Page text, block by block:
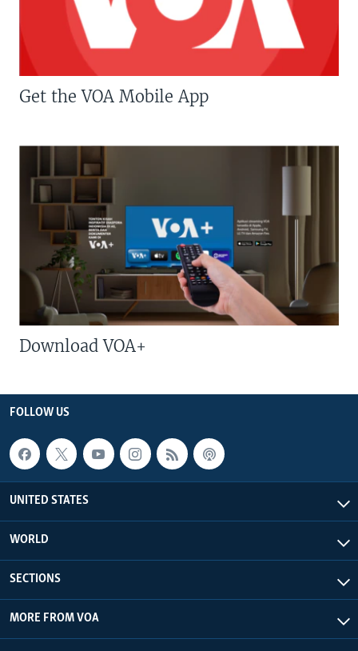
Get the VOA Mobile App
Download VOA+
FOLLOW US
UNITED STATES
WORLD
SECTIONS
MORE FROM VOA